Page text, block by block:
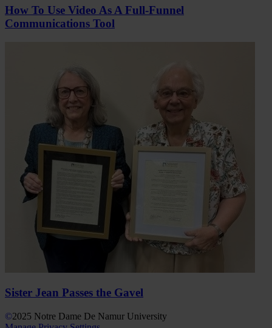
How To Use Video As A Full-Funnel
Communications Tool
Sister Jean Passes the Gavel
©2025 Notre Dame De Namur University